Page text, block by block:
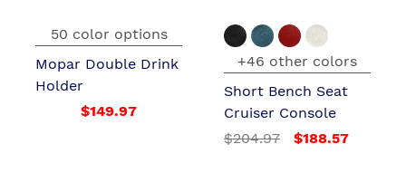
50 color options
Mopar Double Drink
Holder
$149.97
+46 other colors
Short Bench Seat
Cruiser Console
$204.97
$188.57